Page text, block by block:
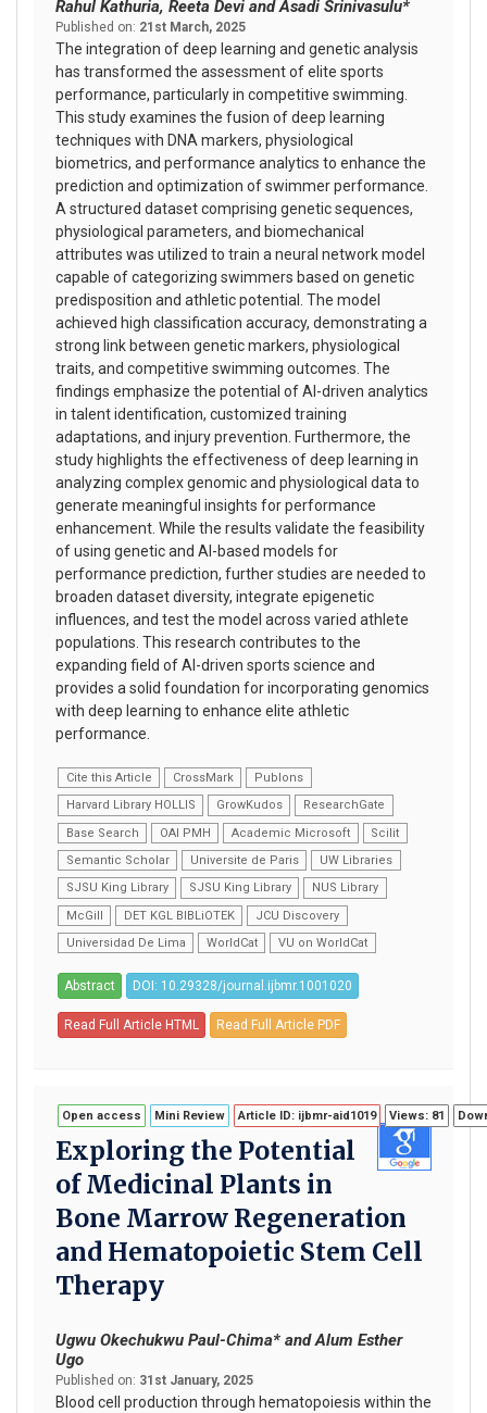
Rahul Kathuria, Reeta Devi and Asadi Srinivasulu*
Published on: 21st March, 2025
The integration of deep learning and genetic analysis
has transformed the assessment of elite sports
performance, particularly in competitive swimming.
This study examines the fusion of deep learning
techniques with DNA markers, physiological
biometrics, and performance analytics to enhance the
prediction and optimization of swimmer performance.
A structured dataset comprising genetic sequences,
physiological parameters, and biomechanical
attributes was utilized to train a neural network model
capable of categorizing swimmers based on genetic
predisposition and athletic potential. The model
achieved high classification accuracy, demonstrating a
strong link between genetic markers, physiological
traits, and competitive swimming outcomes. The
findings emphasize the potential of AI-driven analytics
in talent identification, customized training
adaptations, and injury prevention. Furthermore, the
study highlights the effectiveness of deep learning in
analyzing complex genomic and physiological data to
generate meaningful insights for performance
enhancement. While the results validate the feasibility
of using genetic and AI-based models for
performance prediction, further studies are needed to
broaden dataset diversity, integrate epigenetic
influences, and test the model across varied athlete
populations. This research contributes to the
expanding field of AI-driven sports science and
provides a solid foundation for incorporating genomics
with deep learning to enhance elite athletic
performance.
Cite this Article CrossMark
Publons
Harvard Library HOLLIS
GrowKudos
ResearchGate
Base Search
OAI PMH Academic Microsoft
Scilit
Semantic Scholar
Universite de Paris
UW Libraries
SJSU King Library
SJSU King Library
NUS Library
McGill
DET KGL BIBLiOTEK
JCU Discovery
Universidad De Lima
WorldCat VU on WorldCat
Abstract DOI: 10.29328/journal.ijbmr.1001020
Read Full Article HTML Read Full Article PDF
Open access Mini Review Article ID: ijbmr-aid1019 Views: 81
Exploring the Potential
of Medicinal Plants in
Bone Marrow Regeneration
and Hematopoietic Stem Cell
Therapy
Ugwu Okechukwu Paul-Chima* and Alum Esther
Ugo
Published on: 31st January, 2025
Blood cell production through hematopoiesis within the